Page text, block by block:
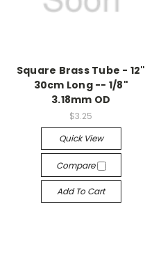
Square Brass Tube - 12"
30cm Long -- 1/8"
3.18mm OD
$3.25
Quick View
Compare
Add To Cart